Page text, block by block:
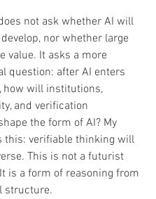
not ask whether AI will
nor whether large
value. It asks a more
question: after AI enters
how will institutions,
and verification
the form of AI? My
this: verifiable thinking will
This is not a futurist
is a form of reasoning from
structure.